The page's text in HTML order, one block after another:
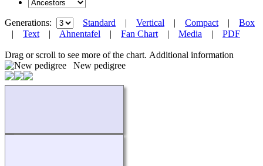
Generations: Standard | Vertical | Compact | Box
| Text | Ahnentafel | Fan Chart | Media | PDF
Drag or scroll to see more of the chart. Additional information
New pedigree